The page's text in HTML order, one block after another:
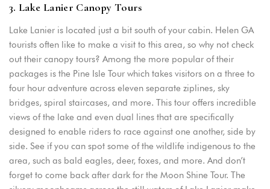
3. Lake Lanier Canopy Tours
Lake Lanier is located just a bit south of your cabin. Helen GA
tourists often like to make a visit to this area, so why not check
out their canopy tours? Among the more popular of their
packages is the Pine Isle Tour which takes visitors on a three to
four hour adventure across eleven separate ziplines, sky
bridges, spiral staircases, and more. This tour offers incredible
views of the lake and even dual lines that are specifically
designed to enable riders to race against one another, side by
side. See if you can spot some of the wildlife indigenous to the
area, such as bald eagles, deer, foxes, and more. And don’t
forget to come back after dark for the Moon Shine Tour. The